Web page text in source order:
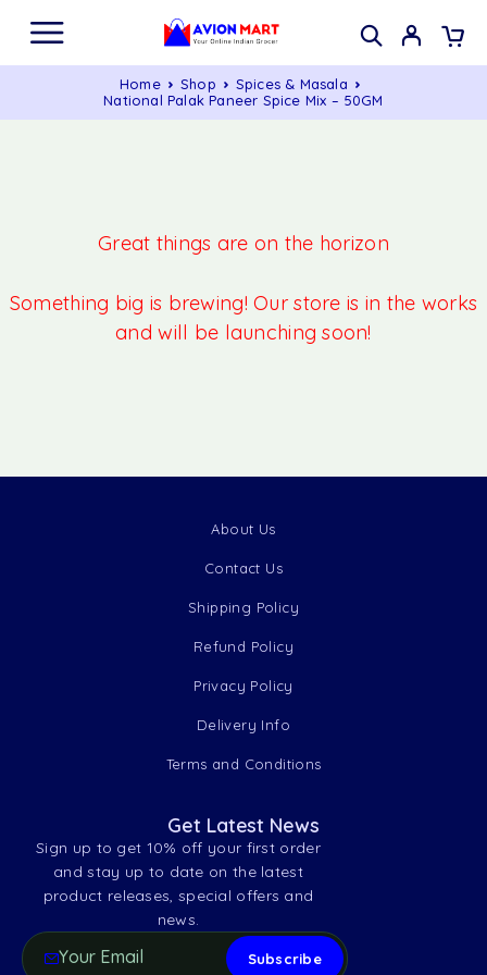
Home Shop
Spices & Masala
National Palak Paneer Spice Mix – 50GM
Great things are on the horizon
Something big is brewing! Our store is in the works
and will be launching soon!
About Us
Contact Us
Shipping Policy
Refund Policy
Privacy Policy
Delivery Info
Terms and Conditions
Get Latest News
Sign up to get 10% off your first order
and stay up to date on the latest
product releases, special offers and
news.